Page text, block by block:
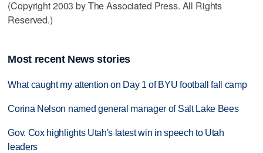
(Copyright 2003 by The Associated Press. All Rights
Reserved.)
Most recent News stories
What caught my attention on Day 1 of BYU football fall camp
Corina Nelson named general manager of Salt Lake Bees
Gov. Cox highlights Utah's latest win in speech to Utah
leaders